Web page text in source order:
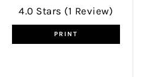
4.0 Stars (1 Review)
PRINT